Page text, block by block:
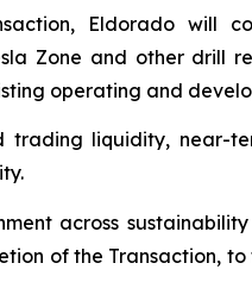
Eldorado will
Zone and other drill
operating and
liquidity, near-
across
of the Transaction,